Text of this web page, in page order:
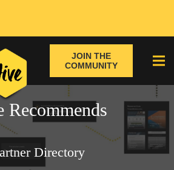
JOIN THE
COMMUNITY
Recommends
Directory